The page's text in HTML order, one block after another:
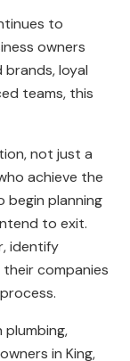
to
owners
loyal
teams, this
not just a
achieve the
begin planning
to exit.
identify
companies
plumbing,
in King,